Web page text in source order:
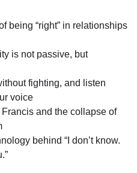
being “right” in relationships
is not passive, but
fighting, and listen
voice
and the collapse of
behind “I don’t know.